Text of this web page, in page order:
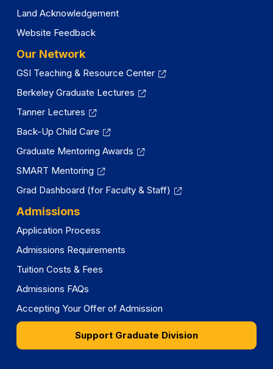
Land Acknowledgement
Website Feedback
Our Network
GSI Teaching & Resource Center
Berkeley Graduate Lectures
Tanner Lectures
Back-Up Child Care
Graduate Mentoring Awards
SMART Mentoring
Grad Dashboard (for Faculty & Staff)
Admissions
Application Process
Admissions Requirements
Tuition Costs & Fees
Admissions FAQs
Accepting Your Offer of Admission
Support Graduate Division